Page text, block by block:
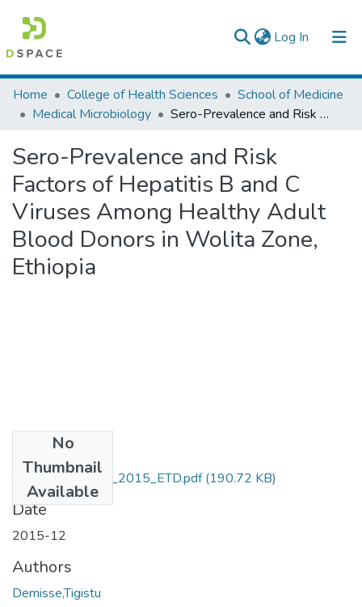
Log In (current)
Colleges, Institutes & Collections
Browse AAU-ETD
Statistics
Home College of Health Sciences
School of Medicine
Medical Microbiology
Sero-Prevalence and Risk Factors of Hepatitis B and C Viruses Among Healthy Adult Blood Donors in Wolita Zone, Ethiopia
Sero-Prevalence and Risk
Factors of Hepatitis B and C
Viruses Among Healthy Adult
Blood Donors in Wolita Zone,
Ethiopia
No
Thumbnail
Available
Tigistu_ Demissie_2015_ETD.pdf(190.72 KB)
Date
2015-12
Authors
Demisse,Tigistu